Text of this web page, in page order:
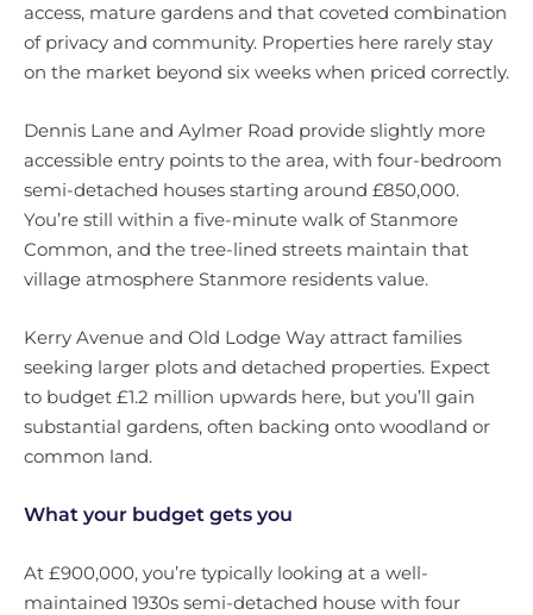
access, mature gardens and that coveted combination
of privacy and community. Properties here rarely stay
on the market beyond six weeks when priced correctly.
Dennis Lane and Aylmer Road provide slightly more
accessible entry points to the area, with four-bedroom
semi-detached houses starting around £850,000.
You’re still within a five-minute walk of Stanmore
Common, and the tree-lined streets maintain that
village atmosphere Stanmore residents value.
Kerry Avenue and Old Lodge Way attract families
seeking larger plots and detached properties. Expect
to budget £1.2 million upwards here, but you’ll gain
substantial gardens, often backing onto woodland or
common land.
What your budget gets you
At £900,000, you’re typically looking at a well-
maintained 1930s semi-detached house with four